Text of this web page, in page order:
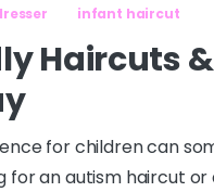
infant haircut
Haircuts
for children can
for an autism haircut